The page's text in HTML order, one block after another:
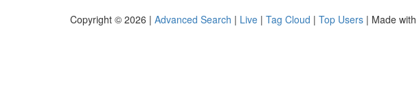
Copyright © 2026 | Advanced Search | Live | Tag Cloud | Top Users | Made with